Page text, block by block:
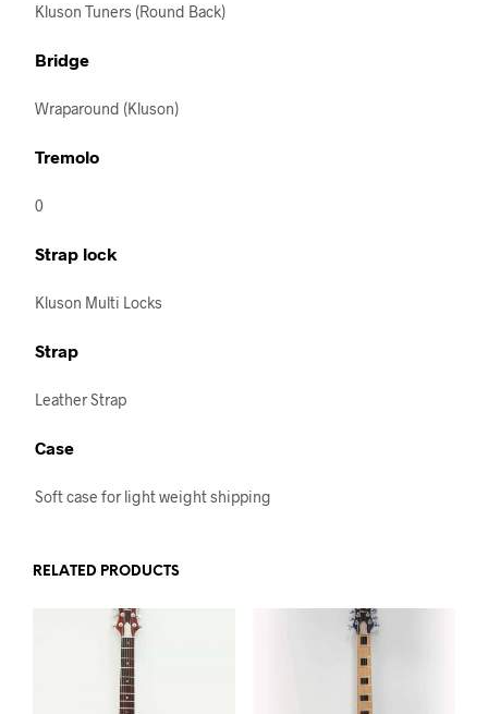
Kluson Tuners (Round Back)
Bridge
Wraparound (Kluson)
Tremolo
0
Strap lock
Kluson Multi Locks
Strap
Leather Strap
Case
Soft case for light weight shipping
RELATED PRODUCTS